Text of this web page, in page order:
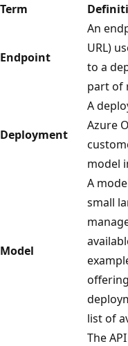
Term
Endpoint
An
URL)
to a
part of
Deployment
A
Azure
model
Model
A
small
list of
The